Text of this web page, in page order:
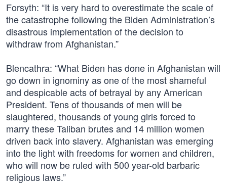
Forsyth: “It is very hard to overestimate the scale of
the catastrophe following the Biden Administration’s
disastrous implementation of the decision to
withdraw from Afghanistan.”
Blencathra: “What Biden has done in Afghanistan will
go down in ignominy as one of the most shameful
and despicable acts of betrayal by any American
President. Tens of thousands of men will be
slaughtered, thousands of young girls forced to
marry these Taliban brutes and 14 million women
driven back into slavery. Afghanistan was emerging
into the light with freedoms for women and children,
who will now be ruled with 500 year-old barbaric
religious laws.”